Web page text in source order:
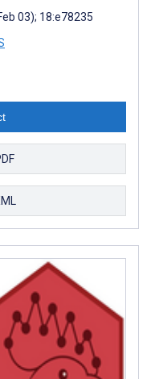
03); 18:e78235